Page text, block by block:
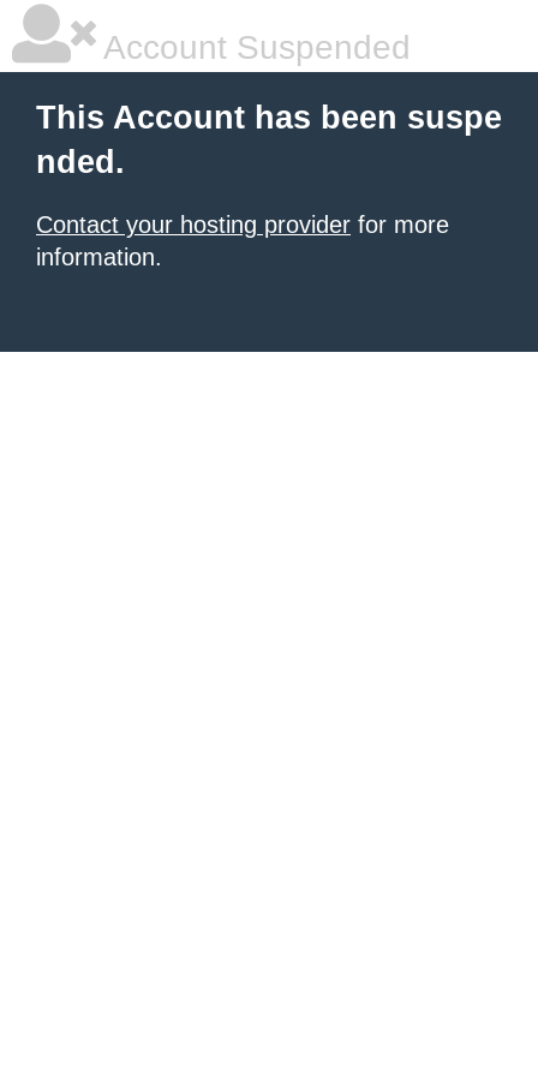
Account Suspended
This Account has been suspe
nded.
Contact your hosting provider for more
information.